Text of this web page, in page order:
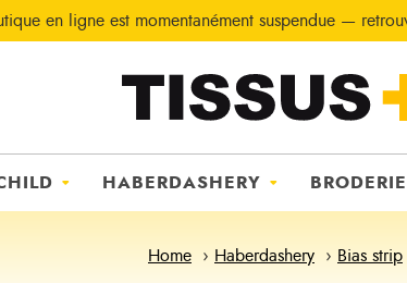
en ligne est momentanément suspendue —
HABERDASHERY BRODERIE
Home Haberdashery Bias strip